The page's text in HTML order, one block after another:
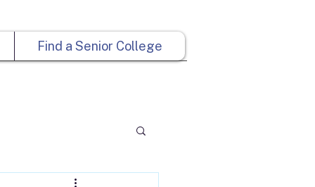
Find a Senior College